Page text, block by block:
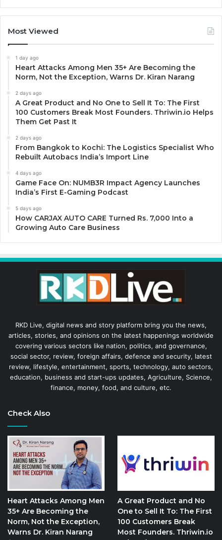
Most Viewed
1 day ago
Heart Attacks Among Men 35+ Are Becoming the
Norm, Not the Exception, Warns Dr. Kiran Narang
2 days ago
A Great Product and No One to Sell It To: The First
100 Customers Break Most Founders. Thriwin.io Helps
Them Get Past It
2 days ago
From Bangkok to Kochi: The Logistics Specialist Who
Rebuilt Autobacs India’s Import Line
4 days ago
Game Face On: NUMB3R Impact Agency Launches
India’s First E-Gaming Podcast
5 days ago
How CARJAX AUTO CARE Turned Rs. 7,000 Into a
Growing Auto Care Business
RKD Live, digital news and story platform bring you the news,
articles, stories, and opinions on the latest happenings worldwide
covering various sectors like nation, politics, and governance,
social sector, review, foreign affairs, defence and security, latest
review, lifestyle, entertainment, sports, technology, auto sectors,
education, business and start-ups updates, Agriculture, Science,
finance, money, food, and culture, etc.
Check Also
Heart Attacks Among Men
35+ Are Becoming the
Norm, Not the Exception,
Warns Dr. Kiran Narang
A Great Product and No
One to Sell It To: The First
100 Customers Break
Most Founders. Thriwin.io